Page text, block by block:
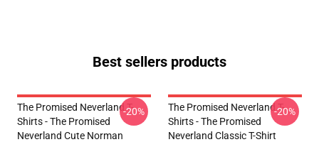
Best sellers products
The Promised Neverland T-
Shirts - The Promised
Neverland Cute Norman
-20%
The Promised Neverland T-
Shirts - The Promised
Neverland Classic T-Shirt
-20%